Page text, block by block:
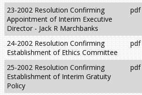
23-2002 Resolution Confirming
Appointment of Interim Executive
Director - Jack R Marchbanks
pdf
24-2002 Resolution Confirming
Establishment of Ethics Committee
pdf
25-2002 Resolution Confirming
Establishment of Interim Gratuity
Policy
pdf